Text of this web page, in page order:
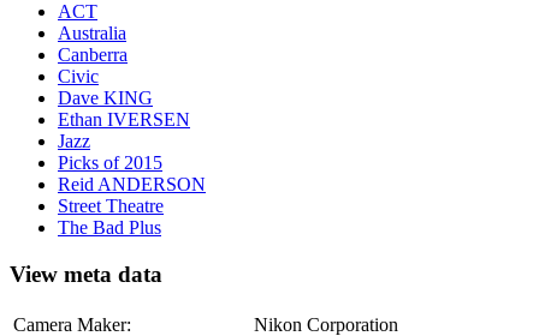
ACT
Australia
Canberra
Civic
Dave KING
Ethan IVERSEN
Jazz
Picks of 2015
Reid ANDERSON
Street Theatre
The Bad Plus
View meta data
Camera Maker:
Nikon Corporation